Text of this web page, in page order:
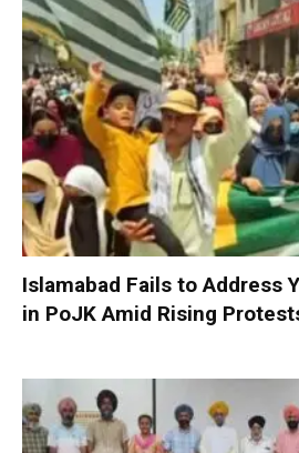
Islamabad Fails to Address
in PoJK Amid Rising